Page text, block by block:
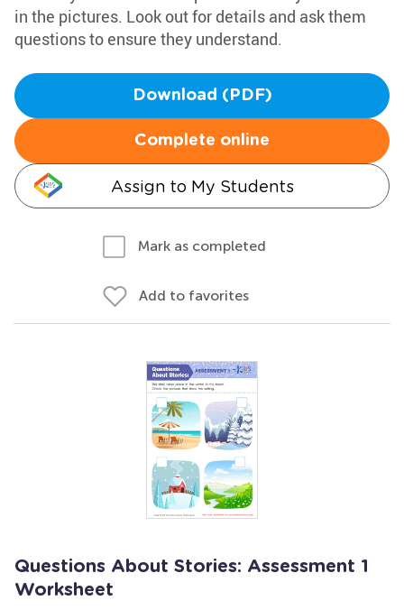
in the pictures. Look out for details and ask them
questions to ensure they understand.
Download (PDF)
Complete online
Assign to My Students
Mark as completed
Add to favorites
Questions About Stories: Assessment 1
Worksheet